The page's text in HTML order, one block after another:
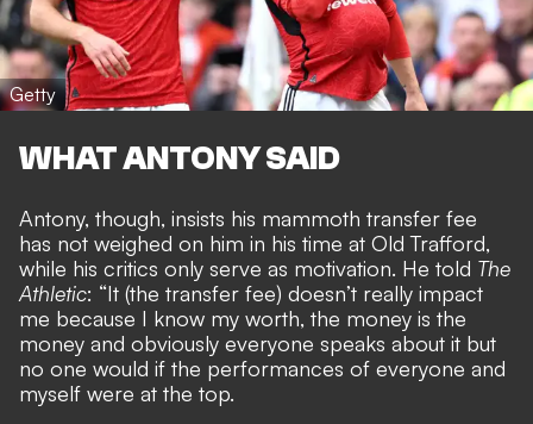
Getty
WHAT ANTONY SAID
Antony, though, insists his mammoth transfer fee
has not weighed on him in his time at Old Trafford,
while his critics only serve as motivation. He told The
Athletic: “It (the transfer fee) doesn’t really impact
me because I know my worth, the money is the
money and obviously everyone speaks about it but
no one would if the performances of everyone and
myself were at the top.